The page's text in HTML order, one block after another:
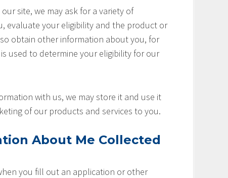
site, we may ask for a variety of
evaluate your eligibility and the product or
obtain other information about you, for
used to determine your eligibility for our
with us, we may store it and use it
of our products and services to you.
About Me Collected
you fill out an application or other